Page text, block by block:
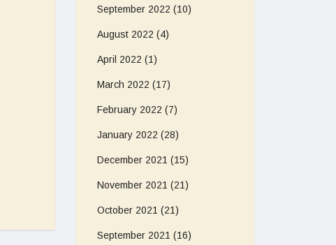
September 2022 (10)
August 2022 (4)
April 2022 (1)
March 2022 (17)
February 2022 (7)
January 2022 (28)
December 2021 (15)
November 2021 (21)
October 2021 (21)
September 2021 (16)